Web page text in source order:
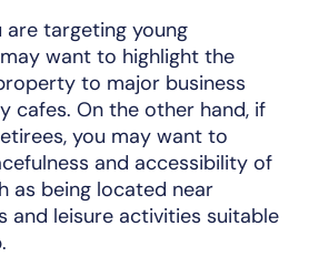
are targeting young
want to highlight the
to major business
cafes. On the other hand, if
you may want to
and accessibility of
as being located near
and leisure activities suitable